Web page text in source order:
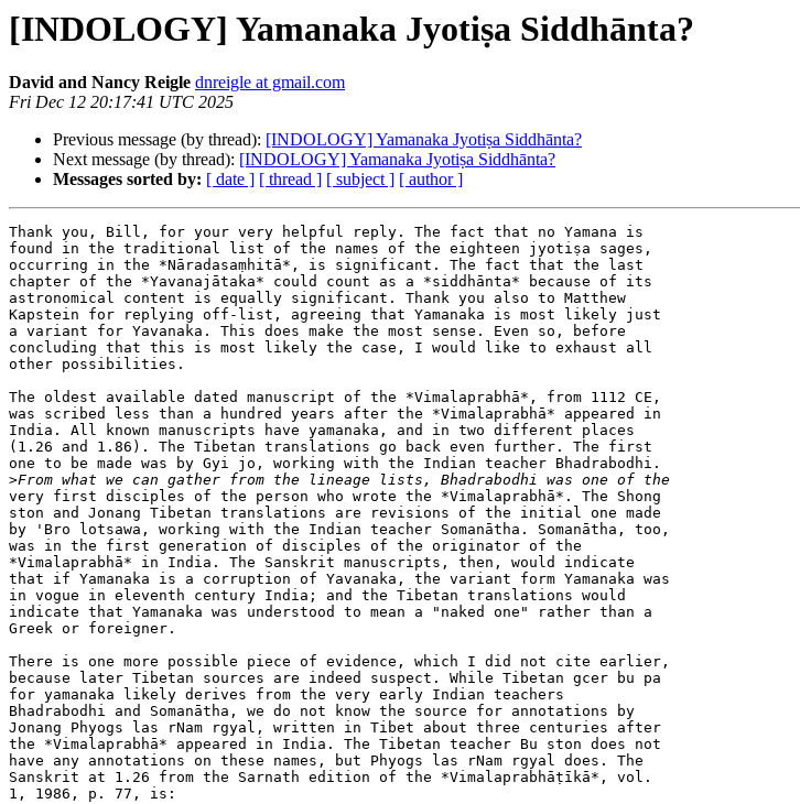
[INDOLOGY] Yamanaka Jyotiṣa Siddhānta?
David and Nancy Reigle dnreigle at gmail.com
Fri Dec 12 20:17:41 UTC 2025
Previous message (by thread): [INDOLOGY] Yamanaka Jyotiṣa Siddhānta?
Next message (by thread): [INDOLOGY] Yamanaka Jyotiṣa Siddhānta?
Messages sorted by: [ date ] [ thread ] [ subject ] [ author ]
Thank you, Bill, for your very helpful reply. The fact that no Yamana is
found in the traditional list of the names of the eighteen jyotiṣa sages,
occurring in the *Nāradasaṃhitā*, is significant. The fact that the last
chapter of the *Yavanajātaka* could count as a *siddhānta* because of its
astronomical content is equally significant. Thank you also to Matthew
Kapstein for replying off-list, agreeing that Yamanaka is most likely just
a variant for Yavanaka. This does make the most sense. Even so, before
concluding that this is most likely the case, I would like to exhaust all
other possibilities.
The oldest available dated manuscript of the *Vimalaprabhā*, from 1112 CE,
was scribed less than a hundred years after the *Vimalaprabhā* appeared in
India. All known manuscripts have yamanaka, and in two different places
(1.26 and 1.86). The Tibetan translations go back even further. The first
one to be made was by Gyi jo, working with the Indian teacher Bhadrabodhi.
>
very first disciples of the person who wrote the *Vimalaprabhā*. The Shong
ston and Jonang Tibetan translations are revisions of the initial one made
by 'Bro lotsawa, working with the Indian teacher Somanātha. Somanātha, too,
was in the first generation of disciples of the originator of the
*Vimalaprabhā* in India. The Sanskrit manuscripts, then, would indicate
that if Yamanaka is a corruption of Yavanaka, the variant form Yamanaka was
in vogue in eleventh century India; and the Tibetan translations would
indicate that Yamanaka was understood to mean a "naked one" rather than a
Greek or foreigner.
There is one more possible piece of evidence, which I did not cite earlier,
because later Tibetan sources are indeed suspect. While Tibetan gcer bu pa
for yamanaka likely derives from the very early Indian teachers
Bhadrabodhi and Somanātha, we do not know the source for annotations by
Jonang Phyogs las rNam rgyal, written in Tibet about three centuries after
the *Vimalaprabhā* appeared in India. The Tibetan teacher Bu ston does not
have any annotations on these names, but Phyogs las rNam rgyal does. The
Sanskrit at 1.26 from the Sarnath edition of the *Vimalaprabhāṭīkā*, vol.
1, 1986, p. 77, is: